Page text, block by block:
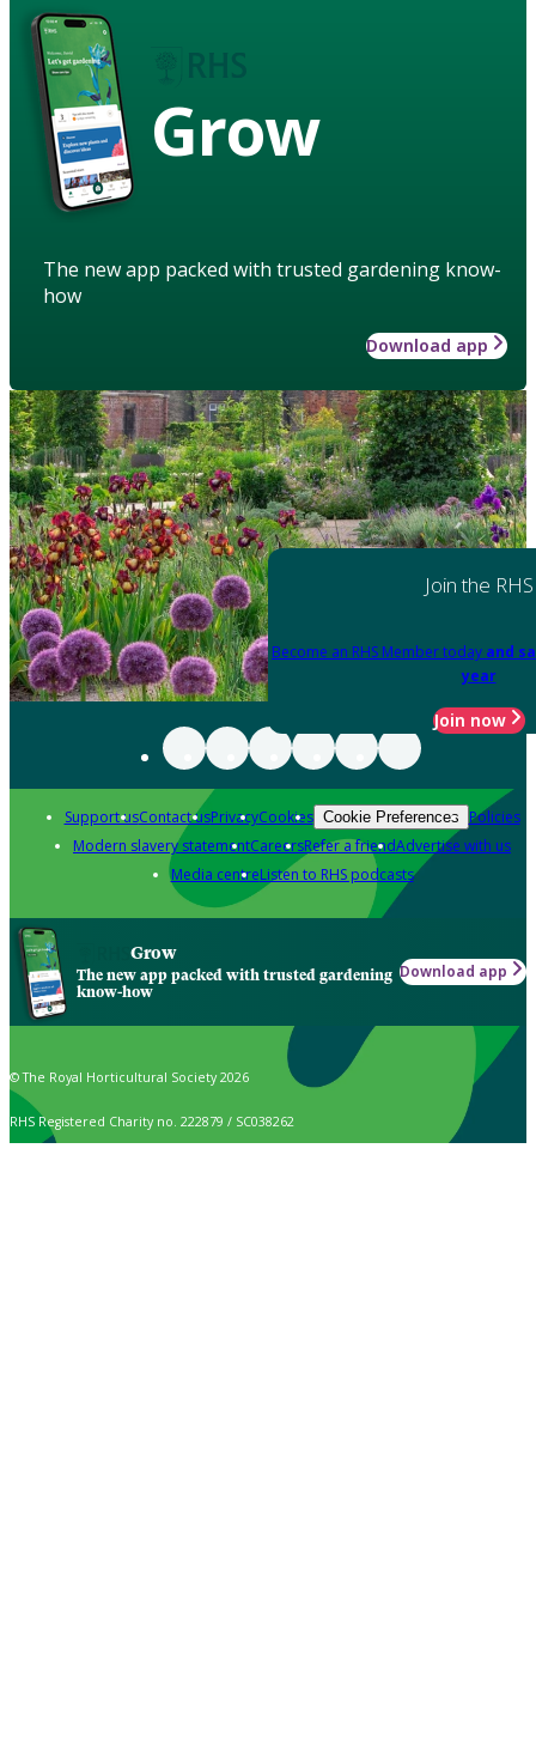
Grow
The new app packed with trusted gardening know-
how
Download app
Join the RHS
Become an RHS Member today and
year
Join now
Support usContact usPrivacyCookies Cookie Preferences Policies
Modern slavery statementCareersRefer a friendAdvertise with us
Media centreListen to RHS podcasts
Grow
The new app packed with trusted gardening
know-how
Download app
© The Royal Horticultural Society 2026
RHS Registered Charity no. 222879 / SC038262